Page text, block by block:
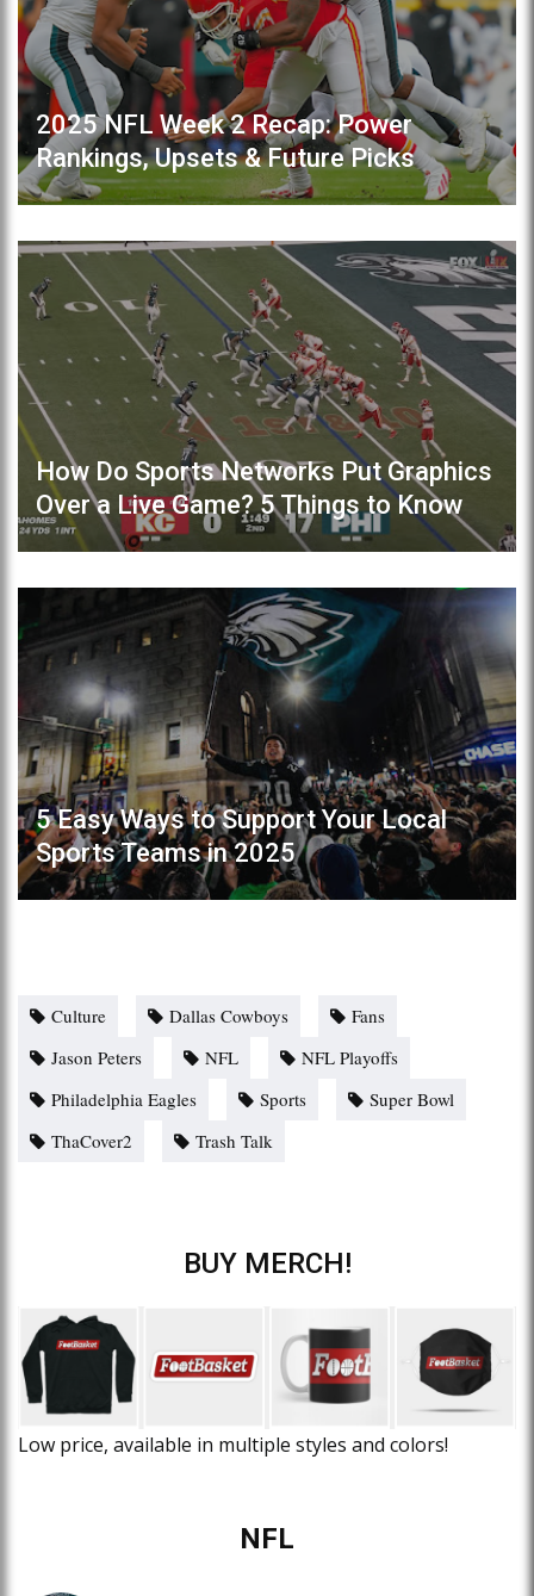
2025 NFL Week 2 Recap: Power
Rankings, Upsets & Future Picks
How Do Sports Networks Put Graphics
Over a Live Game? 5 Things to Know
5 Easy Ways to Support Your Local
Sports Teams in 2025
Culture Dallas Cowboys
Fans
Jason Peters
NFL
NFL Playoffs
Philadelphia Eagles
Sports
Super Bowl
ThaCover2
Trash Talk
BUY MERCH!
Low price, available in multiple styles and colors!
NFL